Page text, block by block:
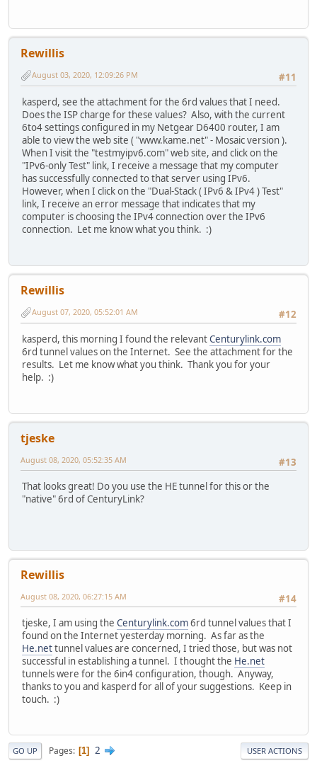
Rewillis
#11
August 03, 2020, 12:09:26 PM
kasperd, see the attachment for the 6rd values that I need.
Does the ISP charge for these values? Also, with the current
6to4 settings configured in my Netgear D6400 router, I am
able to view the web site ( "www.kame.net" - Mosaic version ).
When I visit the "testmyipv6.com" web site, and click on the
"IPv6-only Test" link, I receive a message that my computer
has successfully connected to that server using IPv6.
However, when I click on the "Dual-Stack ( IPv6 & IPv4 ) Test"
link, I receive an error message that indicates that my
computer is choosing the IPv4 connection over the IPv6
connection. Let me know what you think. :)
Rewillis
#12
August 07, 2020, 05:52:01 AM
kasperd, this morning I found the relevantCenturylink.com
6rd tunnel values on the Internet. See the attachment for the
results. Let me know what you think. Thank you for your
help. :)
tjeske
#13
August 08, 2020, 05:52:35 AM
That looks great! Do you use the HE tunnel for this or the
"native" 6rd of CenturyLink?
Rewillis
#14
August 08, 2020, 06:27:15 AM
tjeske, I am using the Centurylink.com6rd tunnel values that I
found on the Internet yesterday morning. As far as the
He.nettunnel values are concerned, I tried those, but was not
successful in establishing a tunnel. I thought the He.net
tunnels were for the 6in4 configuration, though. Anyway,
thanks to you and kasperd for all of your suggestions. Keep in
touch. :)
GO UP Pages 1 2 USER ACTIONS